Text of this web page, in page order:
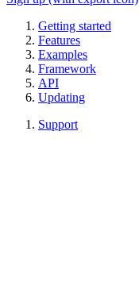
Getting started
Features
Examples
Framework
API
Updating
Support